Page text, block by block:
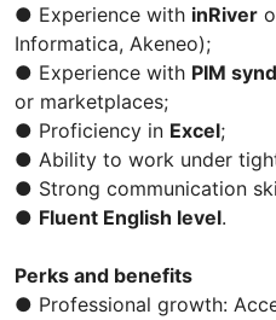
● Experience with inRiver
Informatica, Akeneo);
● Experience with PIM
or marketplaces;
● Proficiency in Excel;
● Ability to work under
● Strong communication
● Fluent English level.
Perks and benefits
● Professional growth: